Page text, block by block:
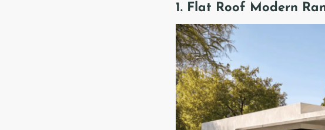
1. Flat Roof Modern